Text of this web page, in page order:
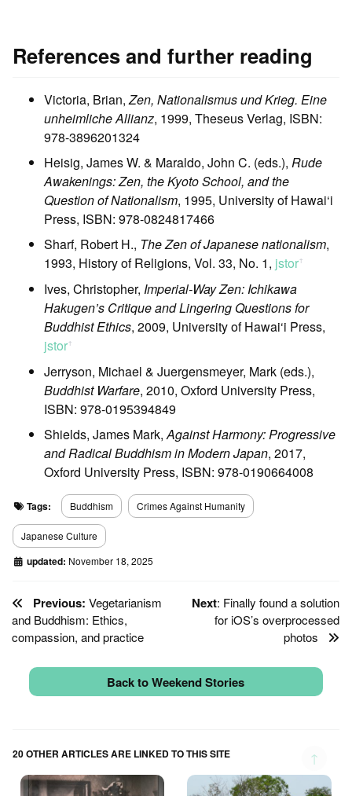
↑
References and further reading
Victoria, Brian,Zen, Nationalismus und Krieg. Eine
unheimliche Allianz, 1999, Theseus Verlag, ISBN:
978-3896201324
Heisig, James W. & Maraldo, John C. (eds.), Rude
Awakenings: Zen, the Kyoto School, and the
Question of Nationalism, 1995, University of Hawai‘i
Press, ISBN: 978-0824817466
Sharf, Robert H., The Zen of Japanese nationalism,
1993, History of Religions, Vol. 33, No. 1, jstorꜛ
Ives, Christopher, Imperial-Way Zen: Ichikawa
Hakugen’s Critique and Lingering Questions for
Buddhist Ethics, 2009, University of Hawai‘i Press,
jstorꜛ
Jerryson, Michael & Juergensmeyer, Mark (eds.),
Buddhist Warfare, 2010, Oxford University Press,
ISBN: 978-0195394849
Shields, James Mark,Against Harmony: Progressive
and Radical Buddhism in Modern Japan, 2017,
Oxford University Press, ISBN: 978-0190664008
Tags: Buddhism Crimes Against Humanity
Japanese Culture
updated: November 18, 2025
Next: Finally found a solution
for iOS’s overprocessed
photos
Previous: Vegetarianism
and Buddhism: Ethics,
compassion, and practice
Back to Weekend Stories
20 OTHER ARTICLES ARE LINKED TO THIS SITE